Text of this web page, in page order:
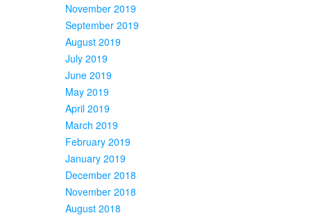
November 2019
September 2019
August 2019
July 2019
June 2019
May 2019
April 2019
March 2019
February 2019
January 2019
December 2018
November 2018
August 2018